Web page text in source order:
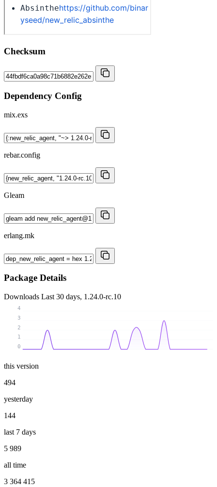
Checksum
Dependency Config
mix.exs
rebar.config
Gleam
erlang.mk
Package Details
Downloads Last 30 days, 1.24.0-rc.10
0
1
2
3
4
this version
494
yesterday
144
last 7 days
5 989
all time
3 364 415